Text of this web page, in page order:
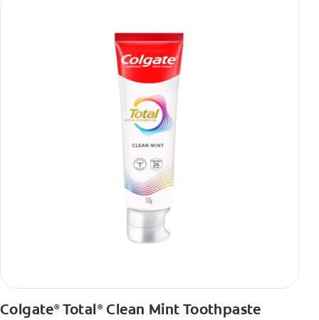
Colgate®Total ®Clean Mint Toothpaste